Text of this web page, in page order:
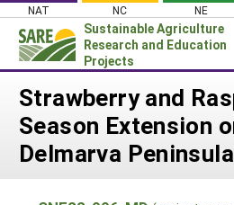
Skip
content
NAT NC NE
Sustainable Agriculture
Research and Education
Projects
Login
News
About SARE
Strawberry and
Season Extension
Delmarva Peninsula